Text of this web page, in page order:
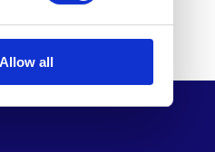
Allow all